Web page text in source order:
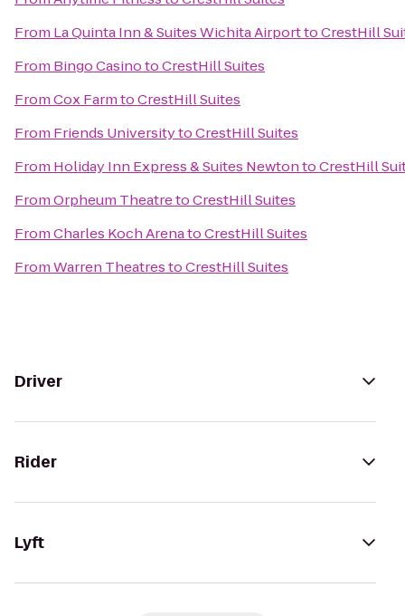
From La Quinta Inn & Suites Wichita AirporttoCrestHill
From Bingo CasinotoCrestHill Suites
FromCox FarmtoCrestHill Suites
From Friends UniversitytoCrestHill Suites
From Holiday Inn Express & Suites NewtontoCrestHill
FromOrpheum TheatretoCrestHill Suites
FromCharles Koch ArenatoCrestHill Suites
FromWarren TheatrestoCrestHill Suites
Driver
Rider
Lyft